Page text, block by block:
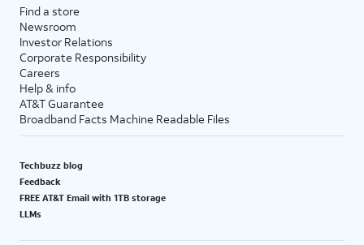
Find a store
Newsroom
Investor Relations
Corporate Responsibility
Careers
Help & info
AT&T Guarantee
Broadband Facts Machine Readable Files
Techbuzz blog
Feedback
FREE AT&T Email with 1TB storage
LLMs